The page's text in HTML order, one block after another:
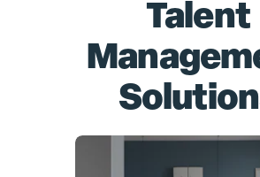
Talent